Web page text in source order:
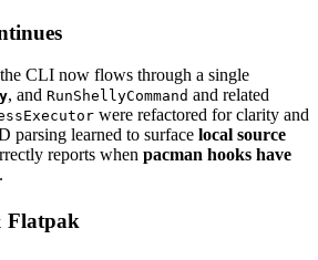
CLI now flows through a single
, and RunShellyCommand and related
were refactored for clarity and
parsing learned to surface local source
reports when pacman hooks have
Flatpak